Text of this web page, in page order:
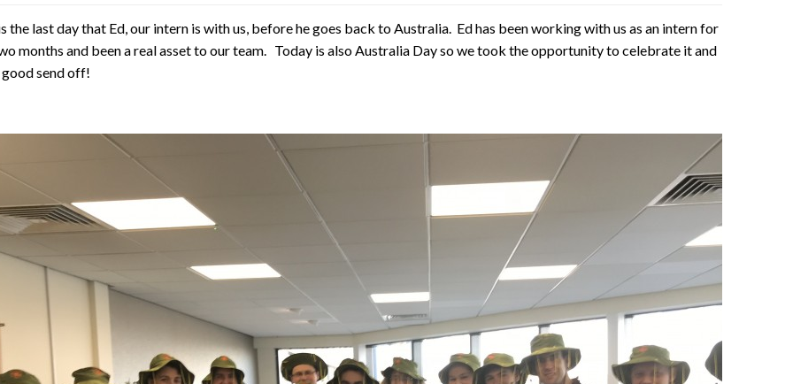
the last day that Ed, our intern is with us, before he goes back to Australia. Ed has been working with us as an intern for
months and been a real asset to our team. Today is also Australia Day so we took the opportunity to celebrate it and
good send off!